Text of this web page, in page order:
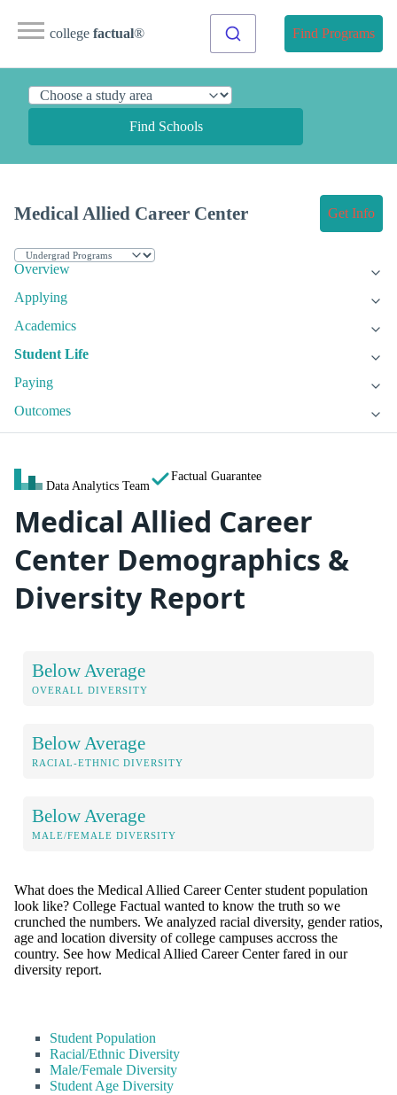
college factual® Find Programs
Find Schools
Medical Allied Career Center Get Info
Overview
Applying
Academics
Student Life
Paying
Outcomes
Data Analytics Team
Factual Guarantee
Medical Allied Career
Center Demographics &
Diversity Report
Below Average
OVERALL DIVERSITY
Below Average
RACIAL-ETHNIC DIVERSITY
Below Average
MALE/FEMALE DIVERSITY
What does the Medical Allied Career Center student population
look like? College Factual wanted to know the truth so we
crunched the numbers. We analyzed racial diversity, gender ratios,
age and location diversity of college campuses accross the
country. See how Medical Allied Career Center fared in our
diversity report.
Student Population
Racial/Ethnic Diversity
Male/Female Diversity
Student Age Diversity